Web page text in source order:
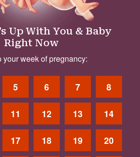
Up With You & Baby
Right Now
your week of pregnancy:
5 6 7 8
11 12 13 14
17 18 19 20